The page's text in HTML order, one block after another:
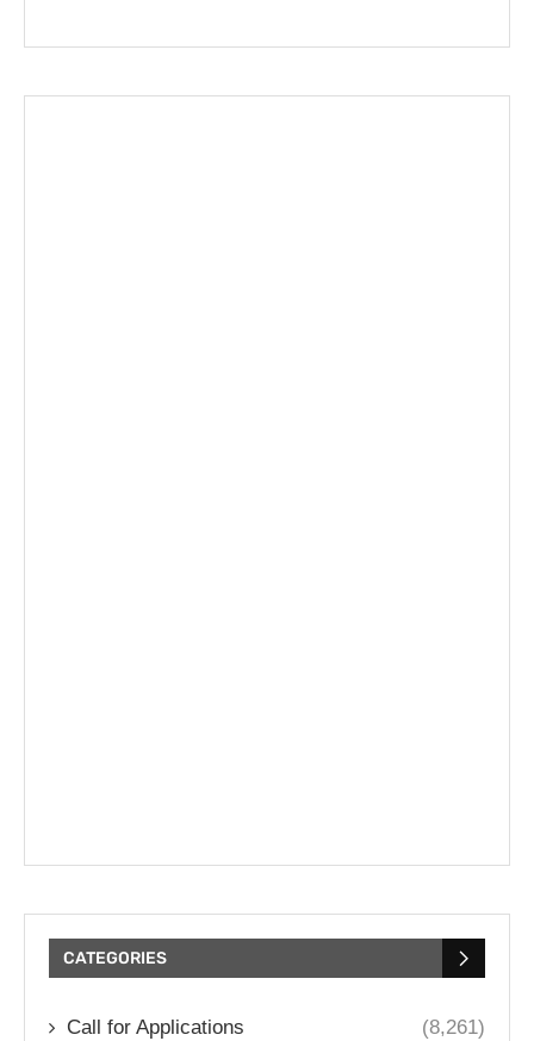
CATEGORIES
Call for Applications (8,261)